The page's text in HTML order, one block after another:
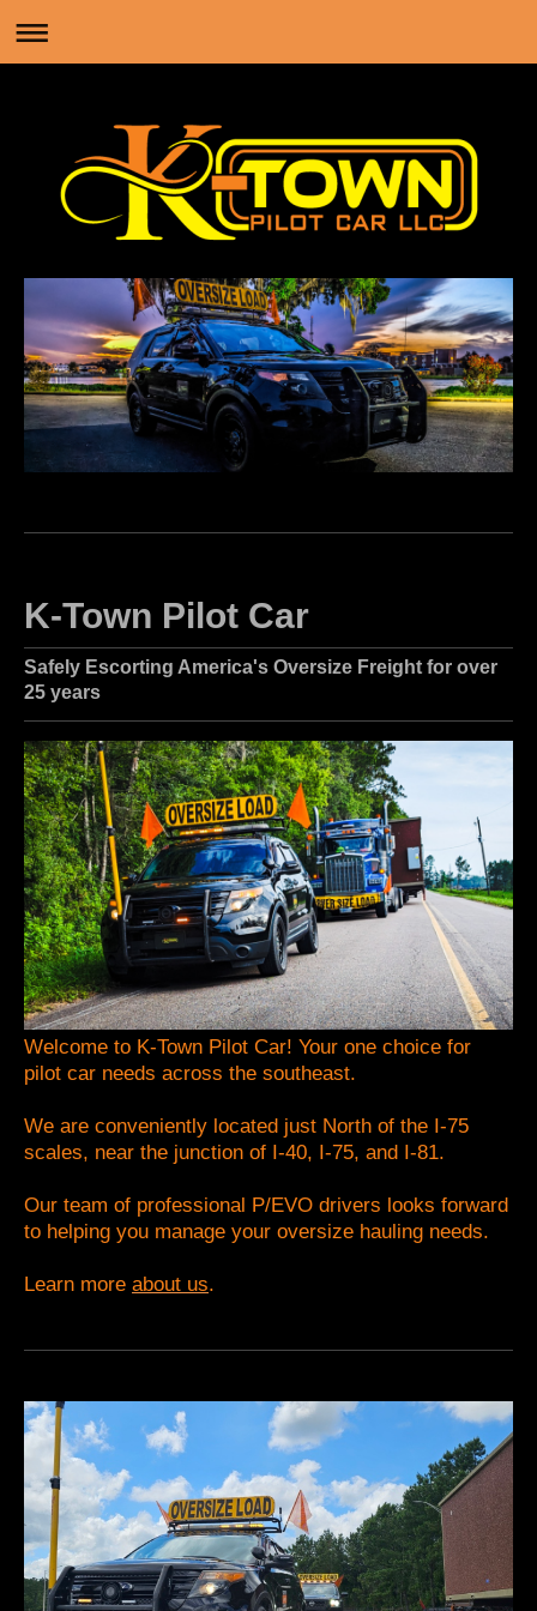
K-Town Pilot Car
Safely Escorting America's Oversize Freight for over
25 years
Welcome to K-Town Pilot Car! Your one choice for
pilot car needs across the southeast.
We are conveniently located just North of the I-75
scales, near the junction of I-40, I-75, and I-81.
Our team of professional P/EVO drivers looks forward
to helping you manage your oversize hauling needs.
Learn more about us.